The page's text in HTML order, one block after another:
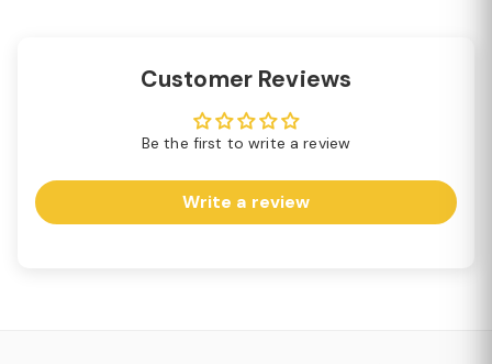
Customer Reviews
Be the first to write a review
Write a review